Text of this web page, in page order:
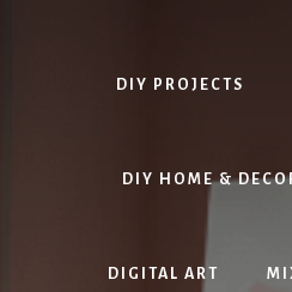
DIY PROJECTS
DIY HOME &
DIGITAL ART